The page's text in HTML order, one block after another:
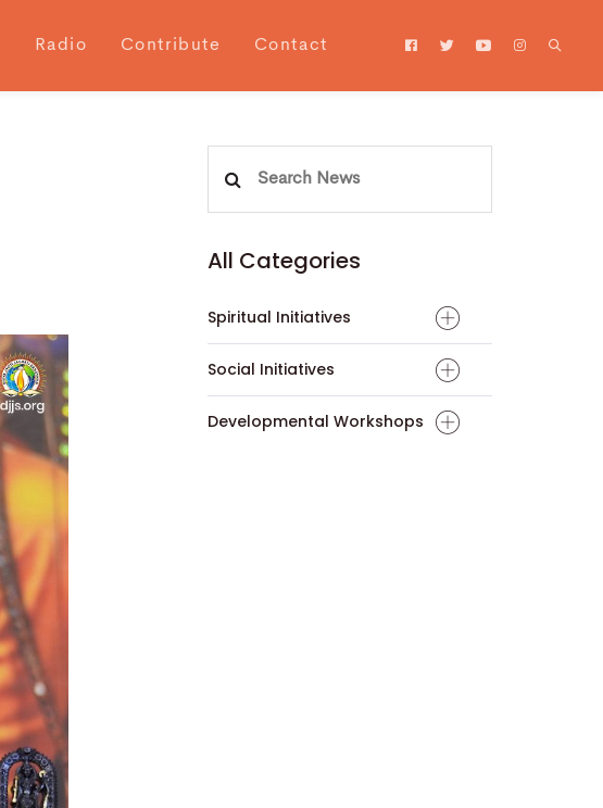
Radio Contribute Contact
All Categories
Spiritual Initiatives
Social Initiatives
Developmental Workshops